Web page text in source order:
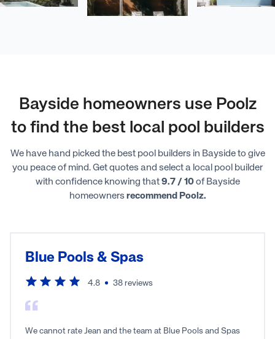
Bayside homeowners use Poolz
to find the best local pool builders
We have hand picked the best pool builders in Bayside to give
you peace of mind. Get quotes and select a local pool builder
with confidence knowing that9.7 / 10of Bayside
homeownersrecommend Poolz.
Blue Pools & Spas
4.8 38 reviews
We cannot rate Jean and the team at Blue Pools and Spas